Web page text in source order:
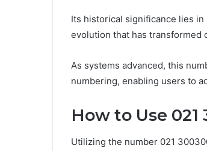
Its historical significance lies
evolution that has transformed
As systems advanced, this
numbering, enabling users to
How to Use
Utilizing the number 021